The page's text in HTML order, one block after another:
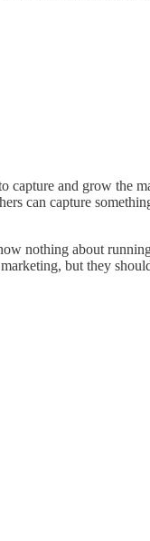
and grow the
can capture
nothing about
but they